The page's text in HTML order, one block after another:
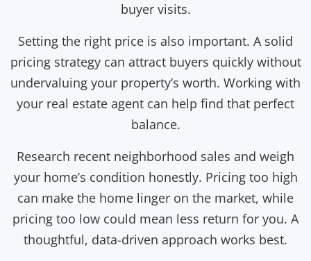
buyer visits.
Setting the right price is also important. A solid
pricing strategy can attract buyers quickly without
undervaluing your property’s worth. Working with
your real estate agent can help find that perfect
balance.
Research recent neighborhood sales and weigh
your home’s condition honestly. Pricing too high
can make the home linger on the market, while
pricing too low could mean less return for you. A
thoughtful, data-driven approach works best.